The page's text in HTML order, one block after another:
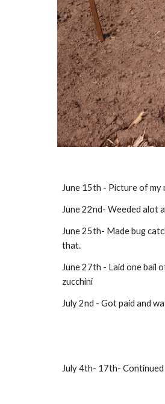
June 15th - Picture of
June 22nd- Weeded alot
June 25th- Made bug
that.
June 27th - Laid one bail
zucchini
July 2nd - Got paid and
July 4th- 17th-